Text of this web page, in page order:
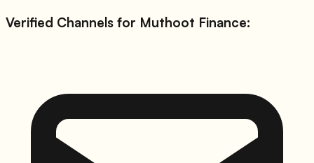
Verified Channels for Muthoot Finance: